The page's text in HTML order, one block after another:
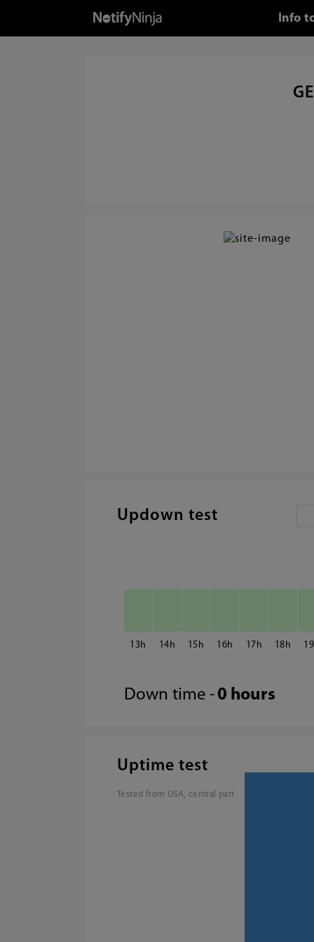
Info
Updown test
13 14 15 16 17 18 19
Down time - 0 hours
Uptime test
Tested from USA, central part